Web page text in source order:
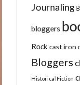
Journaling
bloggers
Rock cast iron
Bloggers
Historical Fiction